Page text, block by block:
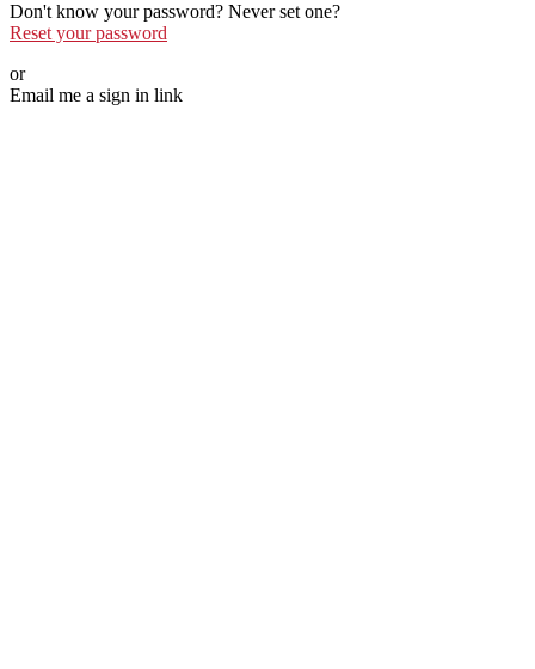
Don't know your password? Never set one?
Reset your password
or
Email me a sign in link